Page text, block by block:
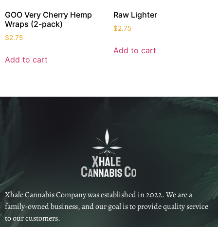
GOO Very Cherry Hemp
Wraps (2-pack)
$2.75
Add to cart
Raw Lighter
$2.75
Add to cart
Xhale Cannabis Company was established in 2022. We are a
family-owned business, and our goal is to provide quality service
to our customers.